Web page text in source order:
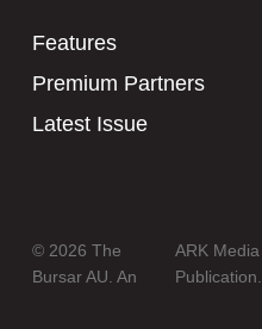
Features
Premium Partners
Latest Issue
© 2026 The
Bursar AU. An
ARK Media
Publication.